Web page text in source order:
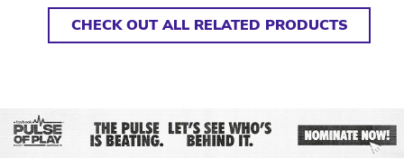
CHECK OUT ALL RELATED PRODUCTS